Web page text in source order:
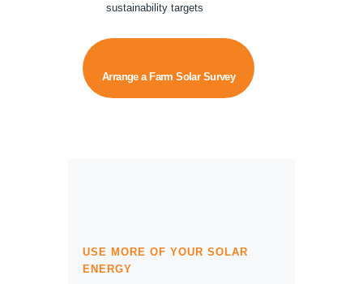
sustainability targets
Arrange a Farm Solar Survey
USE MORE OF YOUR SOLAR
ENERGY